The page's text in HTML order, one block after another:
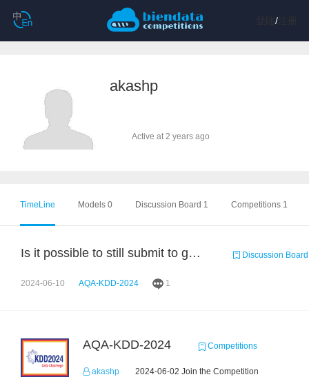
/注册
akashp
Active at 2 years ago
TimeLine Models 0 Discussion Board 1 Competitions 1
Is it possible to still submit to get the accuracy score but not add to leaderboard Discussion Board
2024-06-10 AQA-KDD-2024 1
AQA-KDD-2024 Competitions
akashp 2024-06-02 Join the Competition